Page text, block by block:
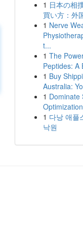
1 日本の相
買い方：外
1 Nerve
t...
1 The
Peptides: A
1 Buy
Australia:
1 Dominate
1 다낭 애플
낙원